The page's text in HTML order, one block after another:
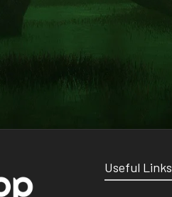
Useful Links